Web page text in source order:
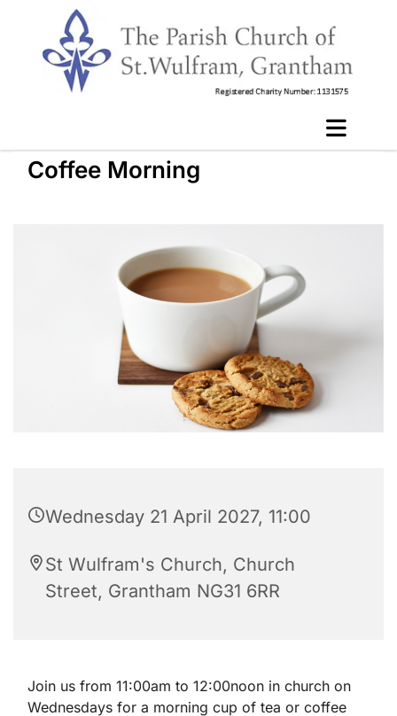
Coffee Morning
Wednesday 21 April 2027, 11:00
St Wulfram's Church, Church
Street, Grantham NG31 6RR
Join us from 11:00am to 12:00noon in church on
Wednesdays for a morning cup of tea or coffee